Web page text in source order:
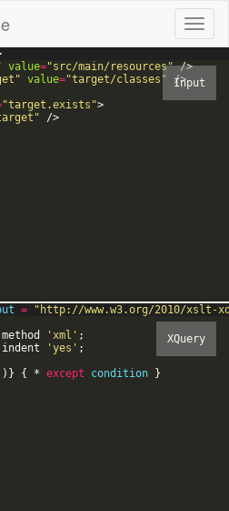
value="src/main/resources" />
value="target/classes"
/>
"target.exists">
/>
= " http://www.w3.org/2010/xslt-
' xml ' ;
' yes ' ;
) } { * except condition }